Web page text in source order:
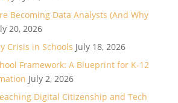
Becoming Data Analysts (And Why
20, 2026
Crisis in Schools July 18, 2026
Framework: A Blueprint for K-12
July 2, 2026
Digital Citizenship and Tech